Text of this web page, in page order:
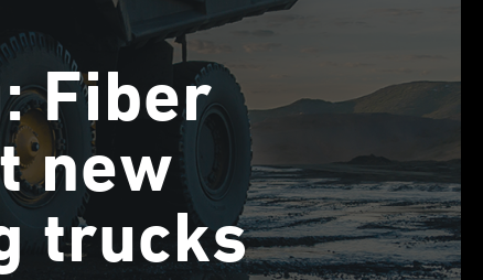
Fiber
new
trucks